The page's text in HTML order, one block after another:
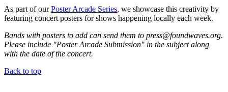
As part of ourPoster Arcade Series, we showcase this creativity by
featuring concert posters for shows happening locally each week.
Bands with posters to add can send them to press@foundwaves.org.
Please include "Poster Arcade Submission" in the subject along
with the date of the concert.
Back to top